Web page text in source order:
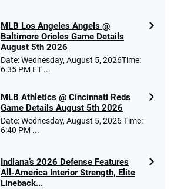
MLB Los Angeles Angels @
Baltimore Orioles Game Details
August 5th 2026
Date: Wednesday, August 5, 2026Time:
6:35 PM ET ...
MLB Athletics @ Cincinnati Reds
Game Details August 5th 2026
Date: Wednesday, August 5, 2026 Time:
6:40 PM ...
Indiana’s 2026 Defense Features
All-America Interior Strength, Elite
Lineback...